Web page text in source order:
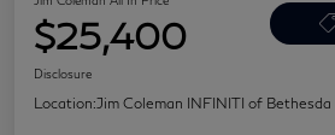
$25,400
Disclosure
Location:Jim Coleman INFINITI of Bethesda